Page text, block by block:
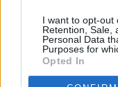
I want to opt-out
Retention, Sale,
Personal Data
Purposes for
Opted In